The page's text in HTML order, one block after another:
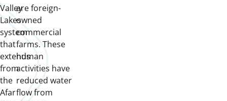
Valley
Lakes
system
that
extends
from
the
Afar
are foreign-
owned
commercial
farms.These
human
activities have
reduced water
flow from